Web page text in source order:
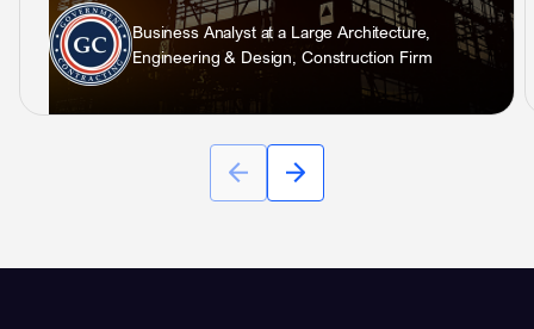
Business Analyst at a Large Architecture,
Engineering & Design, Construction Firm